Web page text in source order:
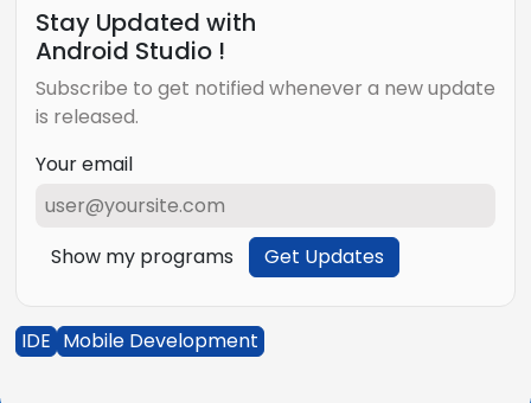
Stay Updated with
Android Studio !
Subscribe to get notified whenever a new update
is released.
Your email
Show my programs Get Updates
IDE Mobile Development